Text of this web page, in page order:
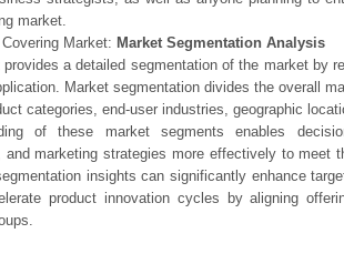
market.
Market: Market Segmentation Analysis
a detailed segmentation of the market by
Market segmentation divides the overall
categories, end-user industries, geographic
of these market segments enables
and marketing strategies more effectively to meet
insights can significantly enhance
product innovation cycles by aligning